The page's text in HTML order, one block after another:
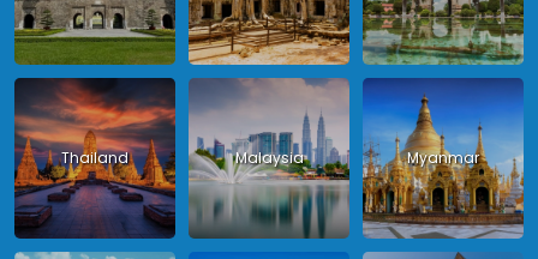
Thailand Malaysia Myanmar